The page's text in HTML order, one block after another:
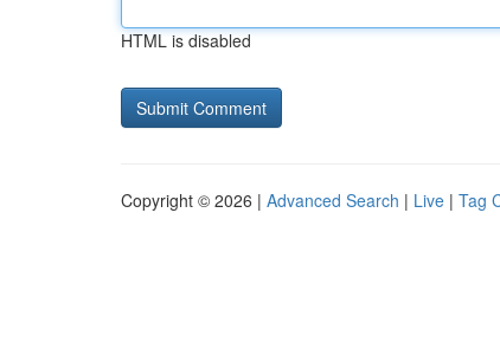
HTML is disabled
Copyright © 2026 | Advanced Search | Live | Tag